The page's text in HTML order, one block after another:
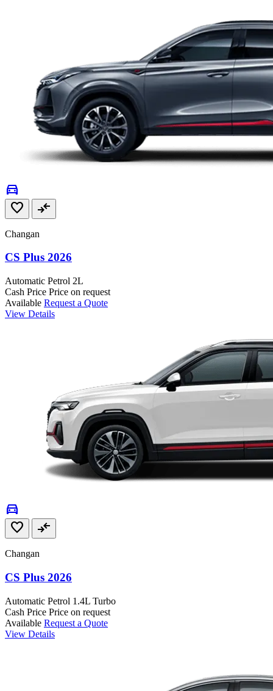
directions_car
favorite
compare_arrows
Changan
CS Plus 2026
Automatic Petrol 2L
Cash Price Price on request
Available Request a Quote
View Details
directions_car
favorite
compare_arrows
Changan
CS Plus 2026
Automatic Petrol 1.4L Turbo
Cash Price Price on request
Available Request a Quote
View Details